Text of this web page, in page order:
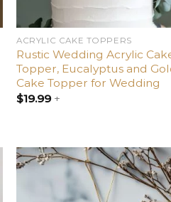
ACRYLIC CAKE TOPPERS
Rustic Wedding Acrylic
Topper, Eucalyptus and
Cake Topper for Wedding
$19.99+